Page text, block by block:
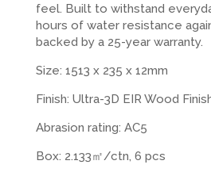
feel. Built to withstand
hours of water resistance
backed by a 25-year warranty.
Size: 1513 x 235 x 12mm
Finish: Ultra-3D EIR Wood
Abrasion rating: AC5
Box: 2.133㎡/ctn, 6 pcs